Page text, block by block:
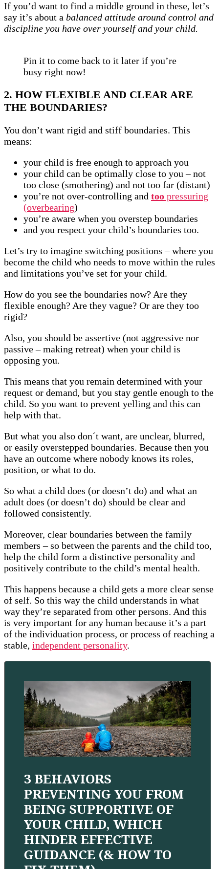
If you’d want to find a middle ground in these, let’s
say it’s about a balanced attitude around control and
discipline you have over yourself and your child.
Pin it to come back to it later if you’re
busy right now!
2. HOW FLEXIBLE AND CLEAR ARE
THE BOUNDARIES?
You don’t want rigid and stiff boundaries. This
means:
your child is free enough to approach you
your child can be optimally close to you – not
too close (smothering) and not too far (distant)
you’re not over-controlling and too pressuring
(overbearing)
you’re aware when you overstep boundaries
and you respect your child’s boundaries too.
Let’s try to imagine switching positions – where you
become the child who needs to move within the rules
and limitations you’ve set for your child.
How do you see the boundaries now? Are they
flexible enough? Are they vague? Or are they too
rigid?
Also, you should be assertive (not aggressive nor
passive – making retreat) when your child is
opposing you.
This means that you remain determined with your
request or demand, but you stay gentle enough to the
child. So you want to prevent yelling and this can
help with that.
But what you also don´t want, are unclear, blurred,
or easily overstepped boundaries. Because then you
have an outcome where nobody knows its roles,
position, or what to do.
So what a child does (or doesn’t do) and what an
adult does (or doesn’t do) should be clear and
followed consistently.
Moreover, clear boundaries between the family
members – so between the parents and the child too,
help the child form a distinctive personality and
positively contribute to the child’s mental health.
This happens because a child gets a more clear sense
of self. So this way the child understands in what
way they’re separated from other persons. And this
is very important for any human because it’s a part
of the individuation process, or process of reaching a
stable, independent personality.